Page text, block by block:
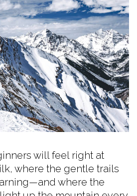
will feel right at
where the gentle trails
where the